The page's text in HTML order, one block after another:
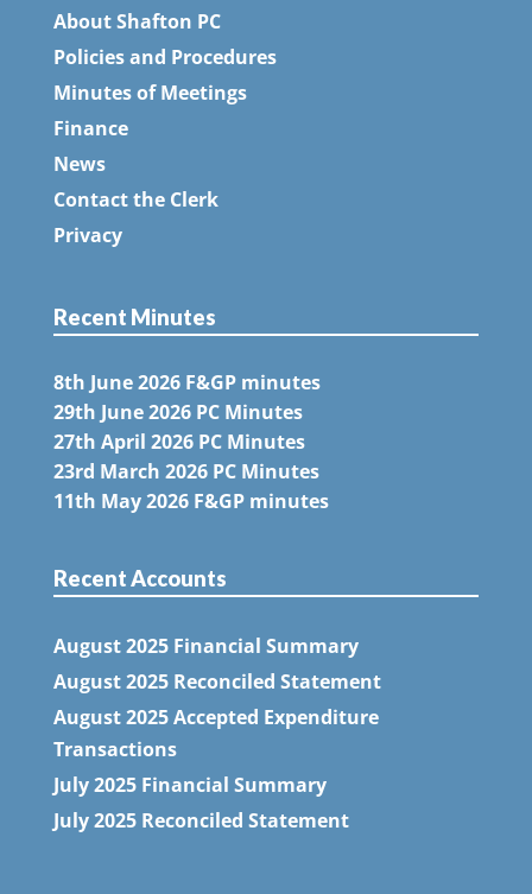
About Shafton PC
Policies and Procedures
Minutes of Meetings
Finance
News
Contact the Clerk
Privacy
Recent Minutes
8th June 2026 F&GP minutes
29th June 2026 PC Minutes
27th April 2026 PC Minutes
23rd March 2026 PC Minutes
11th May 2026 F&GP minutes
Recent Accounts
August 2025 Financial Summary
August 2025 Reconciled Statement
August 2025 Accepted Expenditure
Transactions
July 2025 Financial Summary
July 2025 Reconciled Statement